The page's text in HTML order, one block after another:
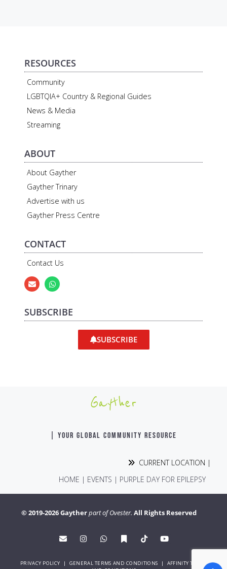
RESOURCES
Community
LGBTQIA+ Country & Regional Guides
News & Media
Streaming
ABOUT
About Gayther
Gayther Trinary
Advertise with us
Gayther Press Centre
CONTACT
Contact Us
SUBSCRIBE
SUBSCRIBE
Gayther
| YOUR GLOBAL COMMUNITY RESOURCE
CURRENT LOCATION |
HOME | EVENTS | PURPLE DAY FOR EPILEPSY
© 2019-2026 Gaytherpart of Ovester. All Rights Reserved
PRIVACY POLICY | GENERAL TERMS AND CONDITIONS | AFFINITY TERMS